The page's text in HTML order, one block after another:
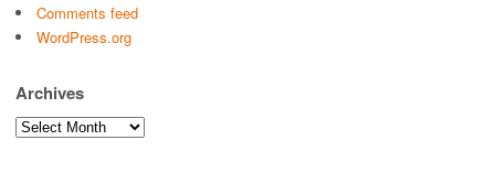
Comments feed
WordPress.org
Archives
Archives